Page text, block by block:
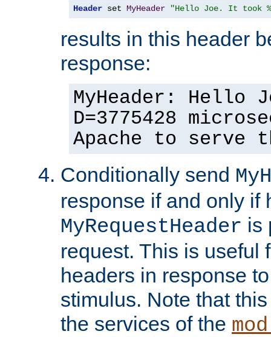
Header set MyHeader "Hello Joe. It took
results in this header
response:
MyHeader: Hello
D=3775428
Apache to serve
Conditionally send
response if and only if
MyRequestHeader is
request. This is useful
headers in response
stimulus. Note that
the services of the